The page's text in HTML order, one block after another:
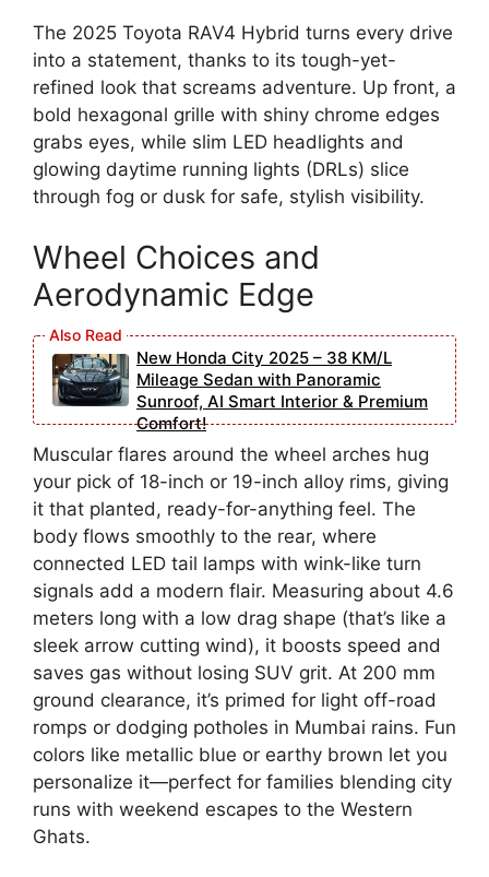
The 2025 Toyota RAV4 Hybrid turns every drive
into a statement, thanks to its tough-yet-
refined look that screams adventure. Up front, a
bold hexagonal grille with shiny chrome edges
grabs eyes, while slim LED headlights and
glowing daytime running lights (DRLs) slice
through fog or dusk for safe, stylish visibility.
Wheel Choices and
Aerodynamic Edge
New Honda City 2025 – 38 KM/L
Mileage Sedan with Panoramic
Sunroof, AI Smart Interior & Premium
Comfort!
Muscular flares around the wheel arches hug
your pick of 18-inch or 19-inch alloy rims, giving
it that planted, ready-for-anything feel. The
body flows smoothly to the rear, where
connected LED tail lamps with wink-like turn
signals add a modern flair. Measuring about 4.6
meters long with a low drag shape (that’s like a
sleek arrow cutting wind), it boosts speed and
saves gas without losing SUV grit. At 200 mm
ground clearance, it’s primed for light off-road
romps or dodging potholes in Mumbai rains. Fun
colors like metallic blue or earthy brown let you
personalize it—perfect for families blending city
runs with weekend escapes to the Western
Ghats.